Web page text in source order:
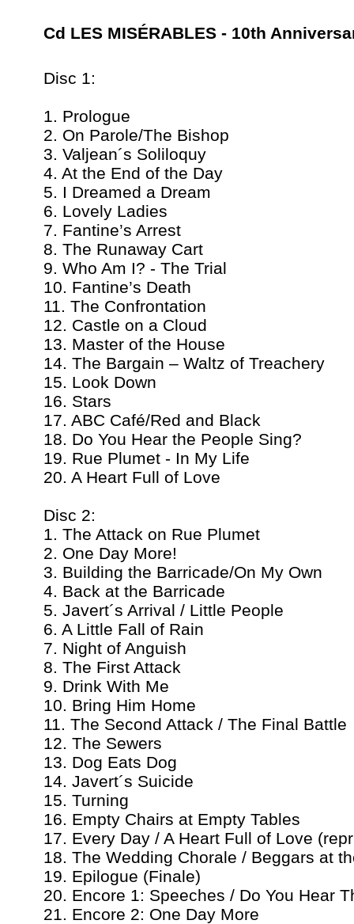
Cd LES MISÉRABLES - 10th
Disc 1:
1. Prologue
2. On Parole/The Bishop
3. Valjean´s Soliloquy
4. At the End of the Day
5. I Dreamed a Dream
6. Lovely Ladies
7. Fantine’s Arrest
8. The Runaway Cart
9. Who Am I? - The Trial
10. Fantine’s Death
11. The Confrontation
12. Castle on a Cloud
13. Master of the House
14. The Bargain – Waltz of Treachery
15. Look Down
16. Stars
17. ABC Café/Red and Black
18. Do You Hear the People Sing?
19. Rue Plumet - In My Life
20. A Heart Full of Love
Disc 2:
1. The Attack on Rue Plumet
2. One Day More!
3. Building the Barricade/On My Own
4. Back at the Barricade
5. Javert´s Arrival / Little People
6. A Little Fall of Rain
7. Night of Anguish
8. The First Attack
9. Drink With Me
10. Bring Him Home
11. The Second Attack / The Final Battle
12. The Sewers
13. Dog Eats Dog
14. Javert´s Suicide
15. Turning
16. Empty Chairs at Empty Tables
17. Every Day / A Heart Full of Love
18. The Wedding Chorale / Beggars at
19. Epilogue (Finale)
20. Encore 1: Speeches / Do You Hear
21. Encore 2: One Day More